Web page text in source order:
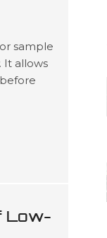
sample
It allows
using
Low-